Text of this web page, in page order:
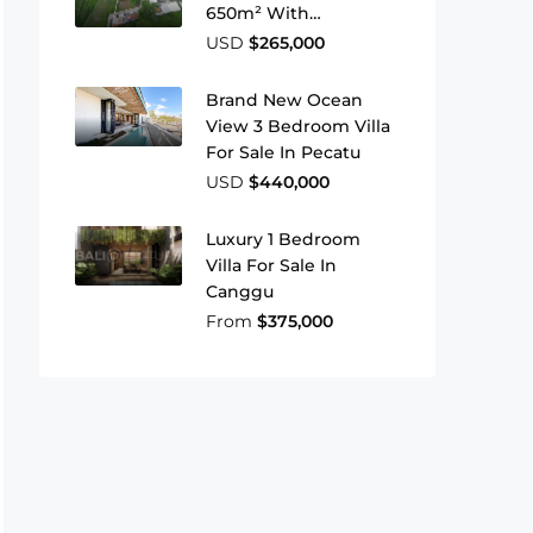
650m² With
Greenbelt View In
USD $265,000
Brand New Ocean
View 3 Bedroom Villa
For Sale In Pecatu
USD $440,000
Luxury 1 Bedroom
Villa For Sale In
Canggu
From $375,000